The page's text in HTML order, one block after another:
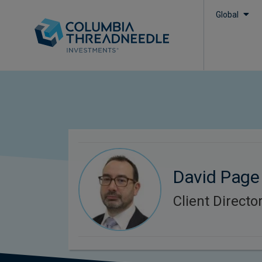
Global
David Page
Client Director